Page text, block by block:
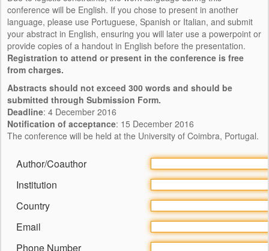
conference will be English. If you chose to present in another
language, please use Portuguese, Spanish or Italian, and submit
your abstract in English, ensuring you will later use a powerpoint or
provide copies of a handout in English before the presentation.
Registration to attend or present in the conference is free
from charges.
Abstracts should not exceed 300 words and should be
submitted through Submission Form.
Deadline: 4 December 2016
Notification of acceptance: 15 December 2016
The conference will be held at the University of Coimbra, Portugal.